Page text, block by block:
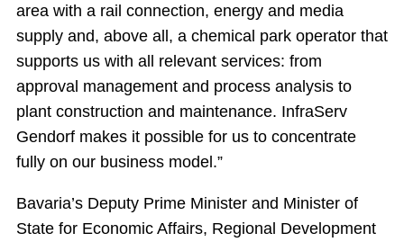
area with a rail connection, energy and media
supply and, above all, a chemical park operator that
supports us with all relevant services: from
approval management and process analysis to
plant construction and maintenance. InfraServ
Gendorf makes it possible for us to concentrate
fully on our business model.”
Bavaria’s Deputy Prime Minister and Minister of
State for Economic Affairs, Regional Development